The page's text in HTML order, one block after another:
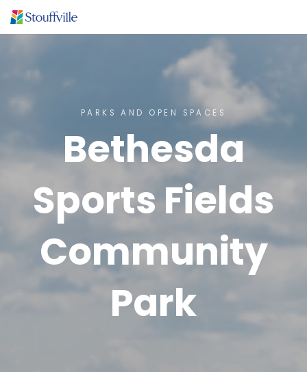
PARKS AND OPEN SPACES
Bethesda
Sports Fields
Community
Park